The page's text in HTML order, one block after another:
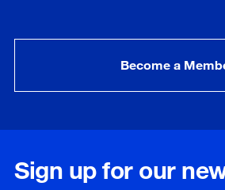
Become a
Sign up for our